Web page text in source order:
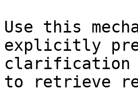
Use this
explicitly
clarification